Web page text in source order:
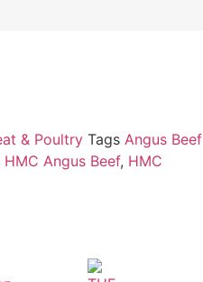
& Poultry Tags Angus Beef
HMC Angus Beef, HMC